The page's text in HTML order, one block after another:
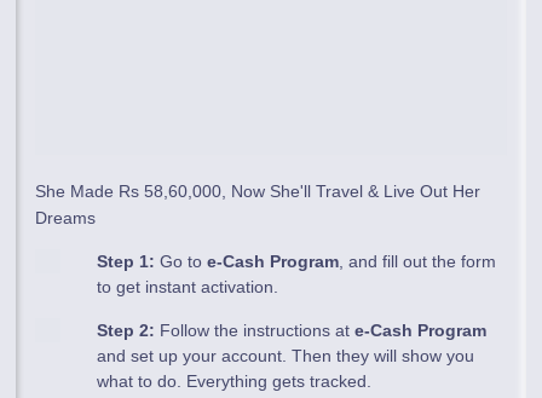
She Made Rs 58,60,000, Now She'll Travel & Live Out Her
Dreams
Step 1: Go toe-Cash Program, and fill out the form
to get instant activation.
Step 2: Follow the instructions ate-Cash Program
and set up your account. Then they will show you
what to do. Everything gets tracked.